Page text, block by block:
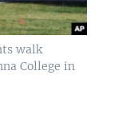
walk
College in